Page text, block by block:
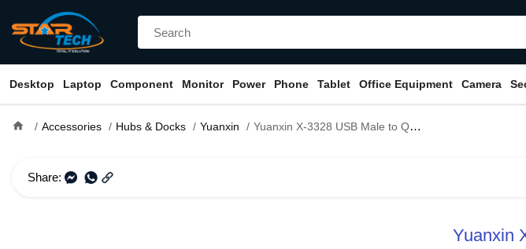
Desktop Laptop Component Monitor Power Phone Tablet Office Equipment Camera
home Accessories Hubs & Docks Yuanxin Yuanxin X-3328 USB Male to Quad USB Female Hub
Share:
Yuanxin